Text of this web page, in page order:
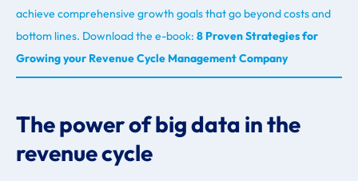
achieve comprehensive growth goals that go beyond costs and
bottom lines. Download the e-book: 8 Proven Strategies for
Growing your Revenue Cycle Management Company
The power of big data in the
revenue cycle